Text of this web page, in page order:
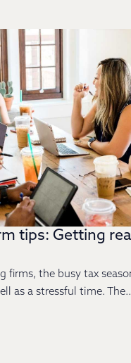
tips: Getting
firms, the busy tax
as a stressful time.